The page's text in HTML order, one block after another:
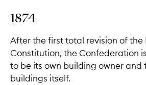
1874
After the first total revision of the
Constitution, the Confederation
to be its own building owner and
buildings itself.